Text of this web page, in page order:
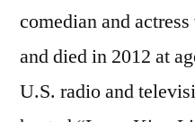
comedian and
and died in 2012 at
U.S. radio and